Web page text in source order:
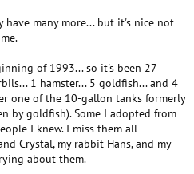
have many more... but it's nice not
of 1993... so it's been 27
1 hamster... 5 goldfish... and 4
one of the 10-gallon tanks formerly
by goldfish). Some I adopted from
I knew. I miss them all-
Crystal, my rabbit Hans, and my
about them.